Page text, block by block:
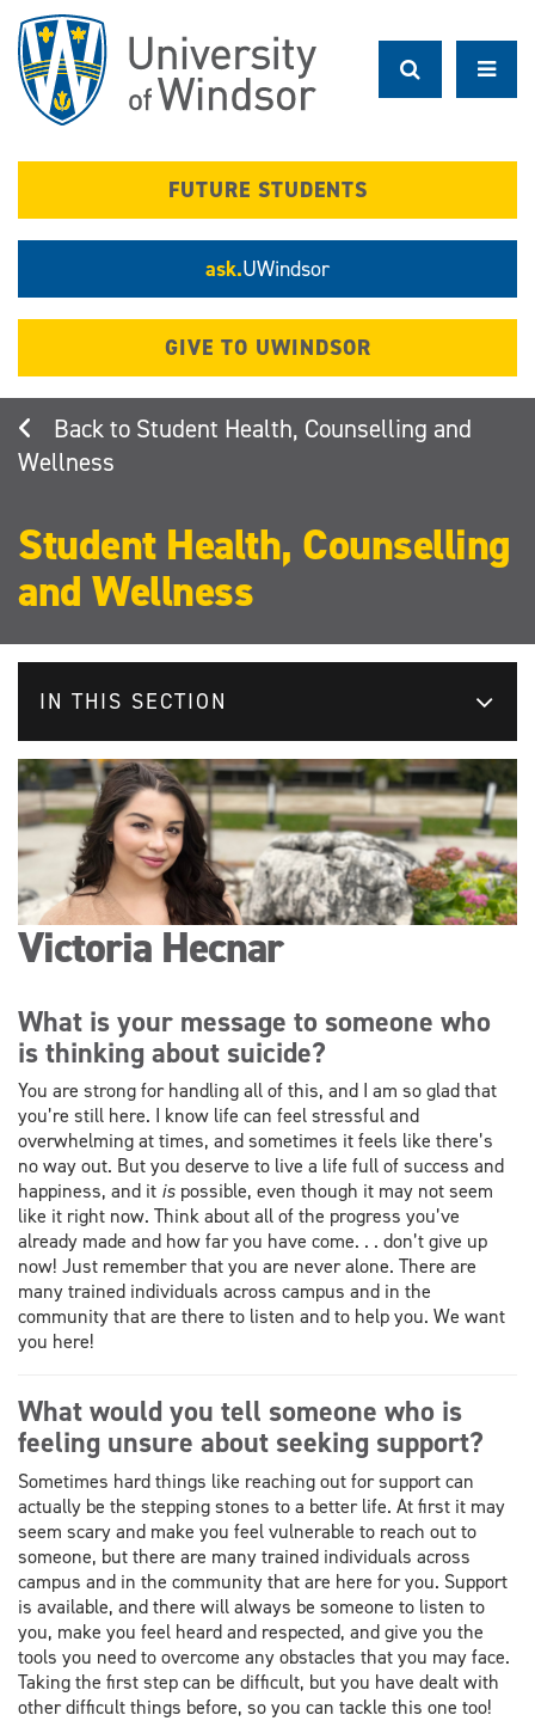
main
content
FUTURE STUDENTS
ask.UWindsor
GIVE TO UWINDSOR
Student Health, Counselling and
Wellness
Student Health, Counselling
and Wellness
IN THIS SECTION
Victoria Hecnar
What is your message to someone who
is thinking about suicide?
You are strong for handling all of this, and I am so glad that
you’re still here. I know life can feel stressful and
overwhelming at times, and sometimes it feels like there’s
no way out. But you deserve to live a life full of success and
happiness, and it is possible, even though it may not seem
like it right now. Think about all of the progress you’ve
already made and how far you have come. . . don’t give up
now! Just remember that you are never alone. There are
many trained individuals across campus and in the
community that are there to listen and to help you. We want
you here!
What would you tell someone who is
feeling unsure about seeking support?
Sometimes hard things like reaching out for support can
actually be the stepping stones to a better life. At first it may
seem scary and make you feel vulnerable to reach out to
someone, but there are many trained individuals across
campus and in the community that are here for you. Support
is available, and there will always be someone to listen to
you, make you feel heard and respected, and give you the
tools you need to overcome any obstacles that you may face.
Taking the first step can be difficult, but you have dealt with
other difficult things before, so you can tackle this one too!